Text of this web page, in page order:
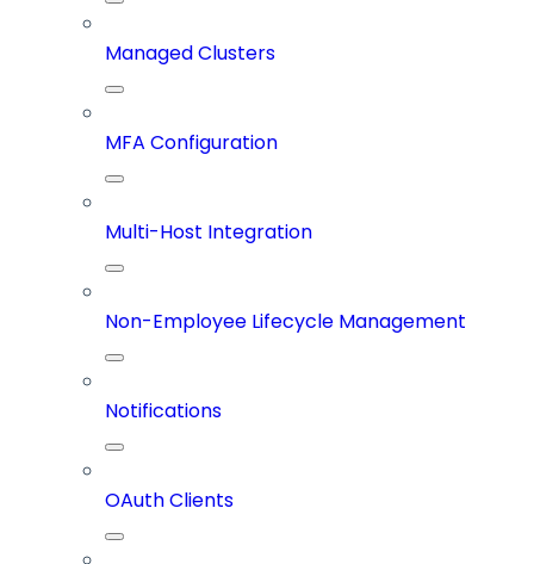
Managed Clusters
MFA Configuration
Multi-Host Integration
Non-Employee Lifecycle Management
Notifications
OAuth Clients